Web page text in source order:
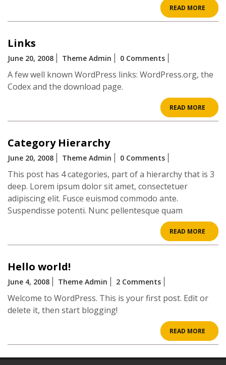
READ MORE
READ
Links
June 20, 2008 Theme Admin 0 Comments
A few well known WordPress links: WordPress.org, the
Codex and the download page.
READ MORE
READ
Category Hierarchy
June 20, 2008 Theme Admin 0 Comments
This post has 4 categories, part of a hierarchy that is 3
deep. Lorem ipsum dolor sit amet, consectetuer
adipiscing elit. Fusce euismod commodo ante.
Suspendisse potenti. Nunc pellentesque quam
READ MORE
READ
Hello world!
June 4, 2008 Theme Admin 2 Comments
Welcome to WordPress. This is your first post. Edit or
delete it, then start blogging!
READ MORE
READ